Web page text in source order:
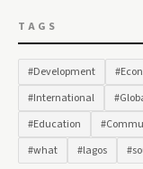
TAGS
#Development
#International
#Education
#what
#lagos